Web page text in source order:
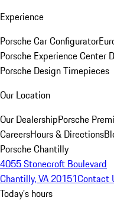
Experience
Porsche Car Configurator
Porsche Experience Center
Porsche Design Timepieces
Our Location
Our DealershipPorsche
CareersHours & Directions
Porsche Chantilly
4055 Stonecroft Boulevard
Chantilly, VA 20151Contact
Today's hours